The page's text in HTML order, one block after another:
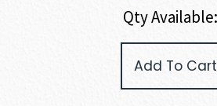
Qty
Add To Cart